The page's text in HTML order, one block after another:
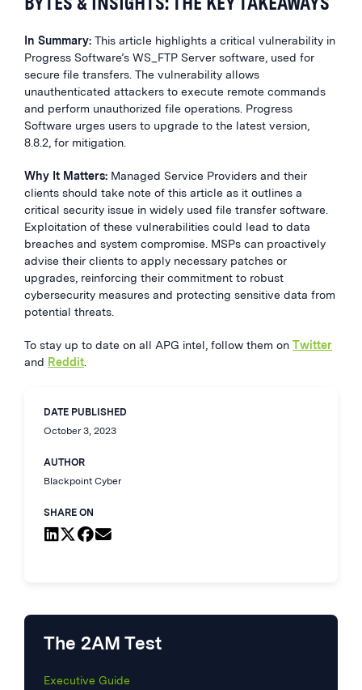
In Summary: This article highlights a critical vulnerability in
Progress Software’s WS_FTP Server software, used for
secure file transfers. The vulnerability allows
unauthenticated attackers to execute remote commands
and perform unauthorized file operations. Progress
Software urges users to upgrade to the latest version,
8.8.2, for mitigation.
Why It Matters: Managed Service Providers and their
clients should take note of this article as it outlines a
critical security issue in widely used file transfer software.
Exploitation of these vulnerabilities could lead to data
breaches and system compromise. MSPs can proactively
advise their clients to apply necessary patches or
upgrades, reinforcing their commitment to robust
cybersecurity measures and protecting sensitive data from
potential threats.
To stay up to date on all APG intel, follow them on Twitter
and Reddit
DATE PUBLISHED
October 3, 2023
AUTHOR
Blackpoint Cyber
SHARE ON
The 2AM Test
Executive Guide